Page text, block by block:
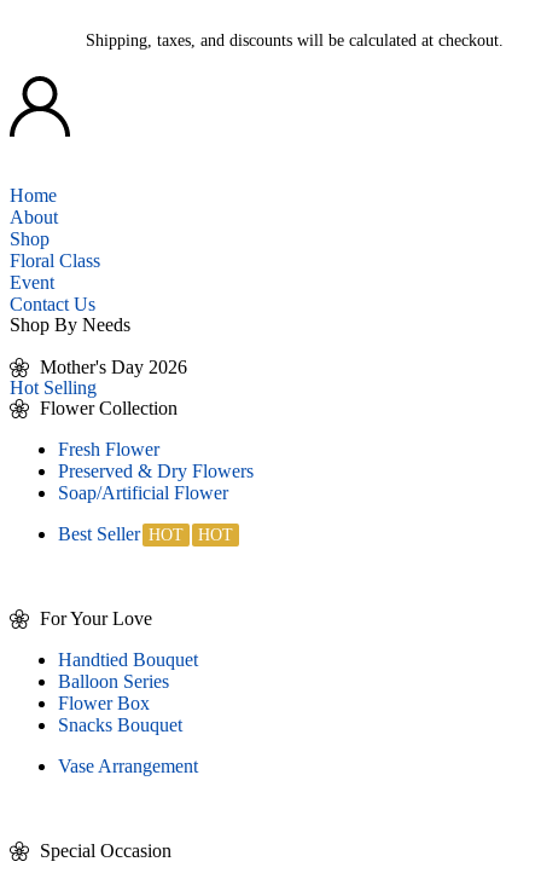
Shipping, taxes, and discounts will be calculated at checkout.
Home
About
Shop
Floral Class
Event
Contact Us
Shop By Needs
Mother's Day 2026
Hot Selling
Flower Collection
Fresh Flower
Preserved & Dry Flowers
Soap/Artificial Flower
Best Seller
For Your Love
Handtied Bouquet
Balloon Series
Flower Box
Snacks Bouquet
Vase Arrangement
Special Occasion